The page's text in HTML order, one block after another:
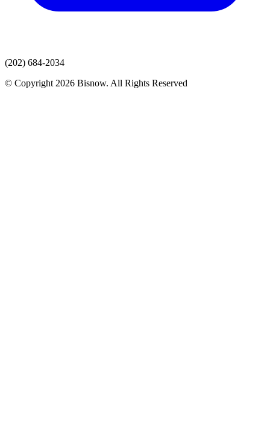
(202) 684-2034
© Copyright 2026 Bisnow. All Rights Reserved